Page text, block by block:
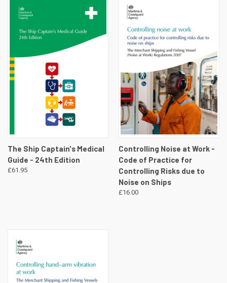
The Ship Captain's Medical
Guide - 24th Edition
£61.95
Controlling Noise at Work -
Code of Practice for
Controlling Risks due to
Noise on Ships
£16.00